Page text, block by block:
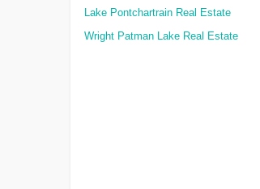
Lake Pontchartrain Real Estate
Wright Patman Lake Real Estate